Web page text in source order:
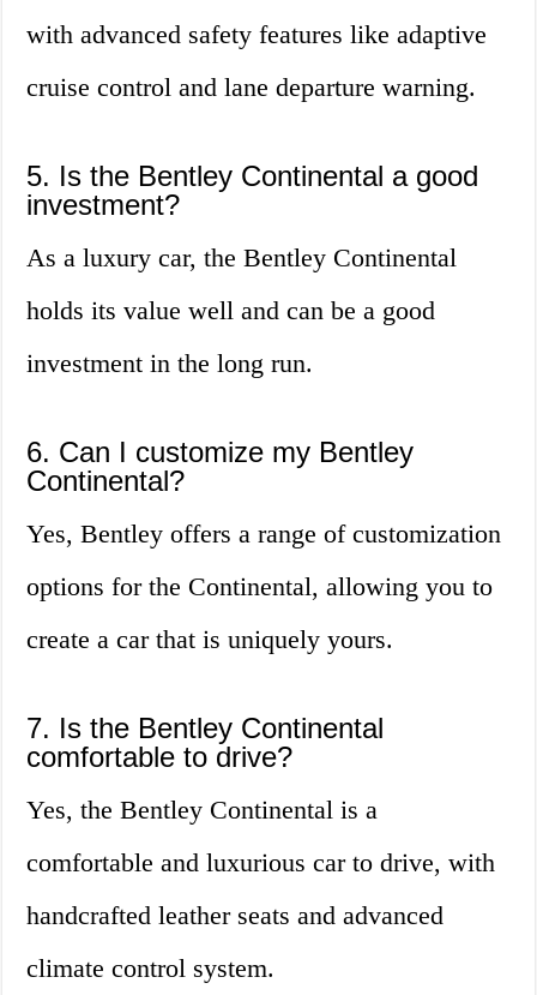
with advanced safety features like adaptive
cruise control and lane departure warning.
5. Is the Bentley Continental a good
investment?
As a luxury car, the Bentley Continental
holds its value well and can be a good
investment in the long run.
6. Can I customize my Bentley
Continental?
Yes, Bentley offers a range of customization
options for the Continental, allowing you to
create a car that is uniquely yours.
7. Is the Bentley Continental
comfortable to drive?
Yes, the Bentley Continental is a
comfortable and luxurious car to drive, with
handcrafted leather seats and advanced
climate control system.